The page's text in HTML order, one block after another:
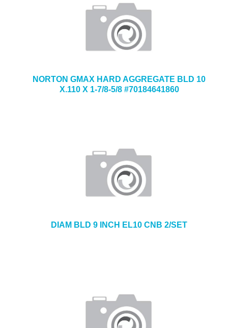
NORTON GMAX HARD AGGREGATE BLD 10
X.110 X 1-7/8-5/8 #70184641860
DIAM BLD 9 INCH EL10 CNB 2/SET